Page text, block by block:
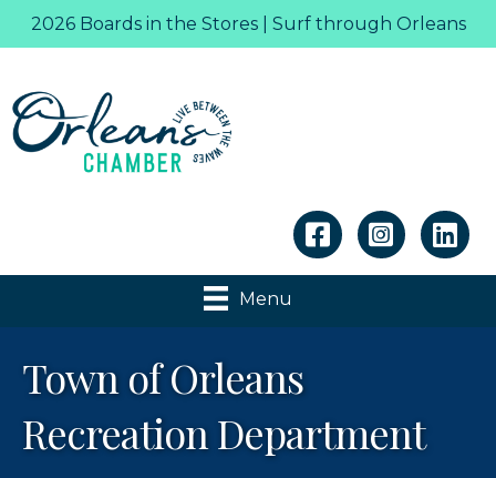
2026 Boards in the Stores | Surf through Orleans
Linkedin
Menu
Town of Orleans
Recreation Department